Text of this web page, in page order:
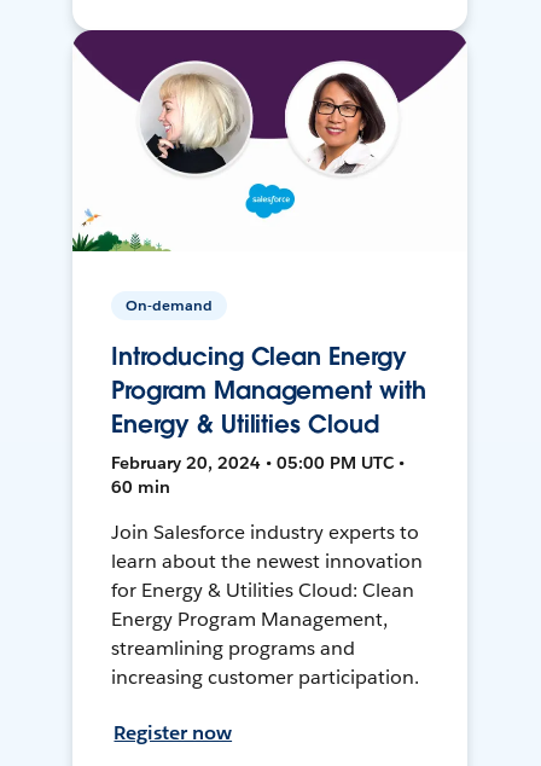
On-demand
Introducing Clean Energy
Program Management with
Energy & Utilities Cloud
February 20, 2024 • 05:00 PM UTC •
60 min
Join Salesforce industry experts to
learn about the newest innovation
for Energy & Utilities Cloud: Clean
Energy Program Management,
streamlining programs and
increasing customer participation.
Register now